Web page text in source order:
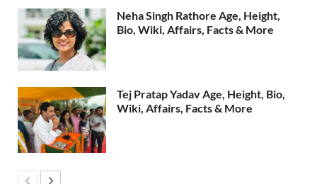
Neha Singh Rathore Age, Height,
Bio, Wiki, Affairs, Facts & More
Tej Pratap Yadav Age, Height, Bio,
Wiki, Affairs, Facts & More